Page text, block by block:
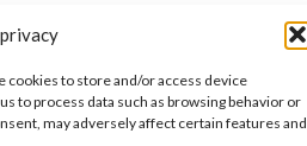
cookies to store and/or access device
to process data such as browsing behavior or
may adversely affect certain features and